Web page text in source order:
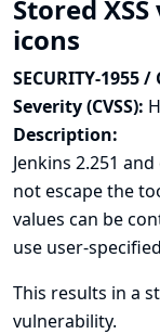
Stored
icons
SECURITY-1955 /
Severity (CVSS):
Description:
Jenkins 2.251
not escape the
values can be
use user-
This results in a
vulnerability.